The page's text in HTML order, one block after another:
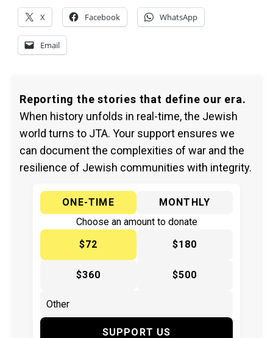
X Facebook WhatsApp
Email
Reporting the stories that define our era.
When history unfolds in real-time, the Jewish
world turns to JTA. Your support ensures we
can document the complexities of war and the
resilience of Jewish communities with integrity.
ONE-TIME
MONTHLY
Choose an amount to donate
$72
$180
$360 $500
SUPPORT US